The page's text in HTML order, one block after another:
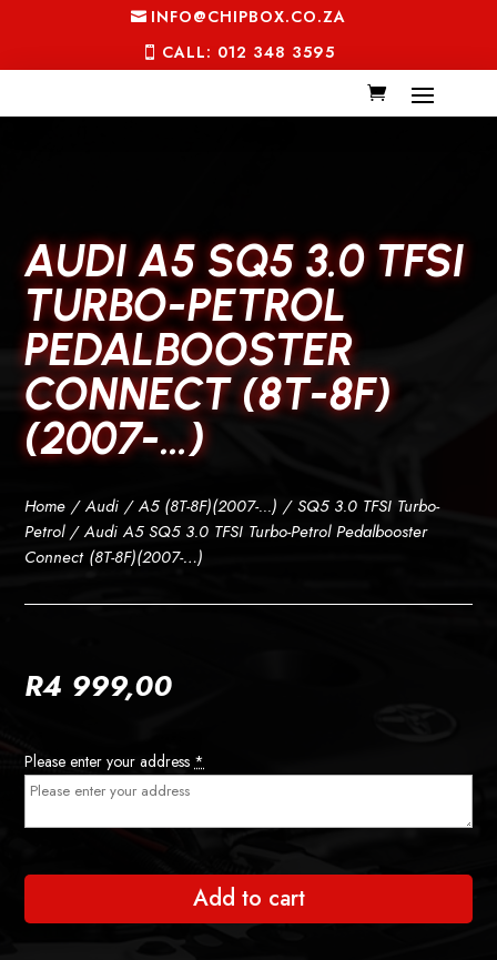
INFO@CHIPBOX.CO.ZA
CALL: 012 348 3595
AUDI A5 SQ5 3.0 TFSI
TURBO-PETROL
PEDALBOOSTER
CONNECT (8T-8F)
(2007-…)
Home /Audi /A5 (8T-8F)(2007-...) /SQ5 3.0 TFSI Turbo-
Petrol/ Audi A5 SQ5 3.0 TFSI Turbo-Petrol Pedalbooster
Connect (8T-8F)(2007-…)
R4 999,00
Please enter your address *
Add to cart